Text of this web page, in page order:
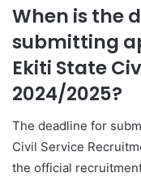
When is the
submitting
Ekiti State
2024/2025?
The deadline for
Civil Service
the official